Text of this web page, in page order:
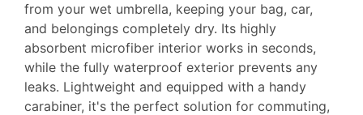
from your wet umbrella, keeping your bag, car,
and belongings completely dry. Its highly
absorbent microfiber interior works in seconds,
while the fully waterproof exterior prevents any
leaks. Lightweight and equipped with a handy
carabiner, it's the perfect solution for commuting,